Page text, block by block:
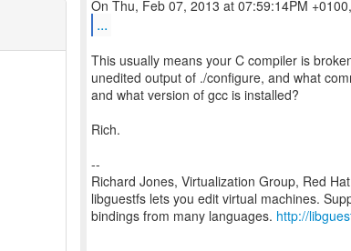
...
This usually means your C compiler is
unedited output of ./configure, and what
and what version of gcc is installed?
Rich.
--
Richard Jones, Virtualization Group, Red Hat
libguestfs lets you edit virtual machines.
bindings from many languages. http://